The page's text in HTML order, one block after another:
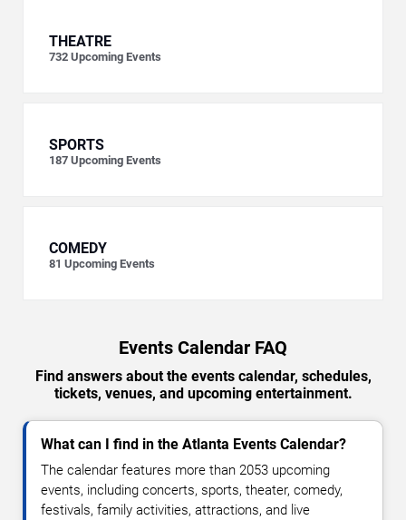
THEATRE
732 Upcoming Events
SPORTS
187 Upcoming Events
COMEDY
81 Upcoming Events
Events Calendar FAQ
Find answers about the events calendar, schedules,
tickets, venues, and upcoming entertainment.
What can I find in the Atlanta Events Calendar?
The calendar features more than 2053 upcoming
events, including concerts, sports, theater, comedy,
festivals, family activities, attractions, and live